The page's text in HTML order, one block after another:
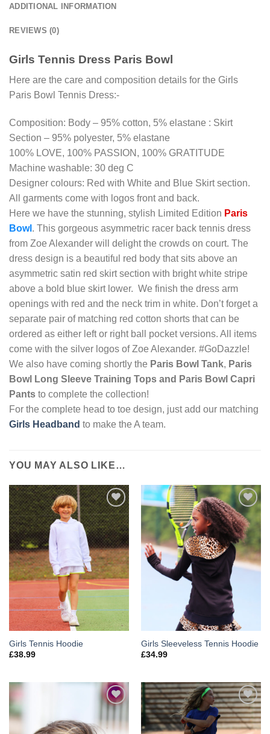
ADDITIONAL INFORMATION
REVIEWS (0)
Girls Tennis Dress Paris Bowl
Here are the care and composition details for the Girls
Paris Bowl Tennis Dress:-
Composition: Body – 95% cotton, 5% elastane : Skirt
Section – 95% polyester, 5% elastane
100% LOVE, 100% PASSION, 100% GRATITUDE
Machine washable: 30 deg C
Designer colours: Red with White and Blue Skirt section.
All garments come with logos front and back.
Here we have the stunning, stylish Limited Edition Paris
Bowl . This gorgeous asymmetric racer back tennis dress
from Zoe Alexander will delight the crowds on court. The
dress design is a beautiful red body that sits above an
asymmetric satin red skirt section with bright white stripe
above a bold blue skirt lower. We finish the dress arm
openings with red and the neck trim in white. Don’t forget a
separate pair of matching red cotton shorts that can be
ordered as either left or right ball pocket versions. All items
come with the silver logos of Zoe Alexander. #GoDazzle!
We also have coming shortly the Paris Bowl Tank, Paris
Bowl Long Sleeve Training Tops and Paris Bowl Capri
Pants to complete the collection!
For the complete head to toe design, just add our matching
Girls Headband to make the A team.
YOU MAY ALSO LIKE…
Add to
Wishlist
Girls Tennis Hoodie
£38.99
Add to
Wishlist
Girls Sleeveless Tennis Hoodie
£34.99
Wishlist
Add to
Wishlist